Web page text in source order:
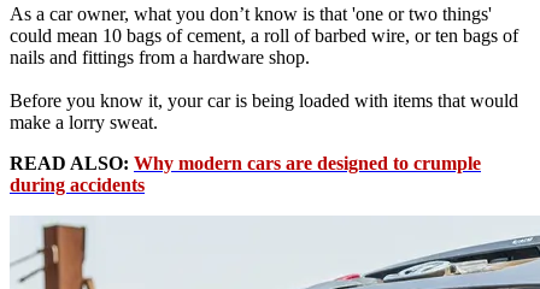
As a car owner, what you don’t know is that 'one or two things'
could mean 10 bags of cement, a roll of barbed wire, or ten bags of
nails and fittings from a hardware shop.
Before you know it, your car is being loaded with items that would
make a lorry sweat.
READ ALSO: Why modern cars are designed to crumple
during accidents